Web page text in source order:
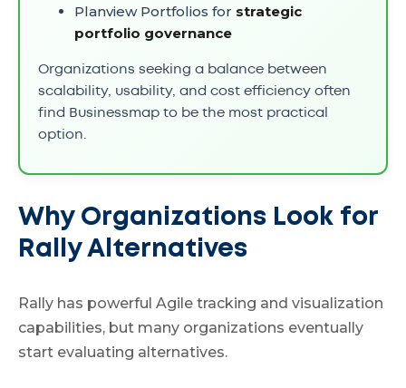
Planview Portfolios for strategic
portfolio governance
Organizations seeking a balance between
scalability, usability, and cost efficiency often
find Businessmap to be the most practical
option.
Why Organizations Look for
Rally Alternatives
Rally has powerful Agile tracking and visualization
capabilities, but many organizations eventually
start evaluating alternatives.